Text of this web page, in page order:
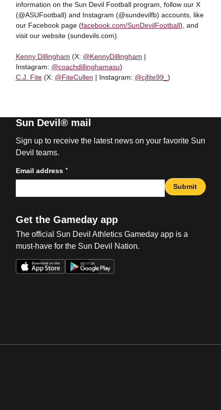
information on the Sun Devil Football program, follow our X
(@ASUFootball) and Instagram (@sundevilfb) accounts, like
our Facebook page (facebook.com/SunDevilFootball), and
visit our website (sundevils.com).
Kenny Dillingham (X: @KennyDillingham |
Instagram: @coachdillinghamasu)
C.J. Fite(X: @FiteCullen | Instagram: @cjfite99_ )
Sun Devil® mail
Sign up to receive the latest news on your favorite Sun
Devil teams.
Email address *
Submit
Get the Gameday app
The official Sun Devil Athletics Gameday app is a
must-have for the Sun Devil Nation.